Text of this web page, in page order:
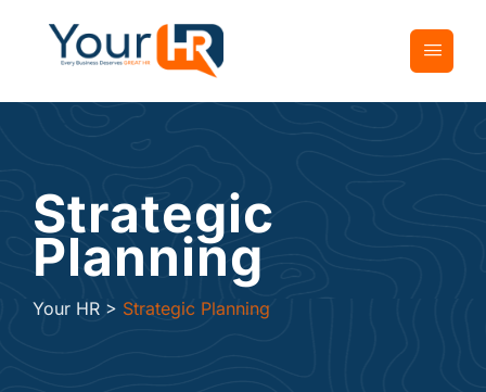
Strategic
Planning
Your HR > Strategic Planning